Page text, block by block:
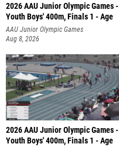
2026 AAU Junior Olympic Games -
Youth Boys' 400m, Finals 1 - Age
AAU Junior Olympic Games
Aug 8, 2026
2026 AAU Junior Olympic Games -
Youth Boys' 400m, Finals 1 - Age